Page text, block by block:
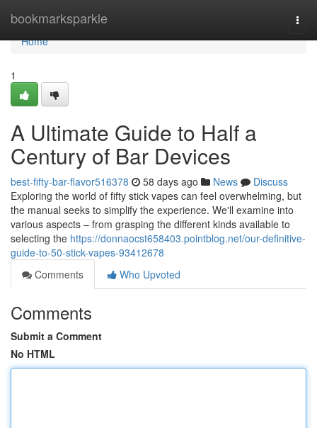
bookmarksparkle
Home
Home
1
A Ultimate Guide to Half a
Century of Bar Devices
best-fifty-bar-flavor516378 58 days ago News
Discuss
Exploring the world of fifty stick vapes can feel overwhelming, but
the manual seeks to simplify the experience. We'll examine into
various aspects – from grasping the different kinds available to
selecting the https://donnaocst658403.pointblog.net/our-definitive-
guide-to-50-stick-vapes-93412678
Comments
Who Upvoted
Comments
Submit a Comment
No HTML